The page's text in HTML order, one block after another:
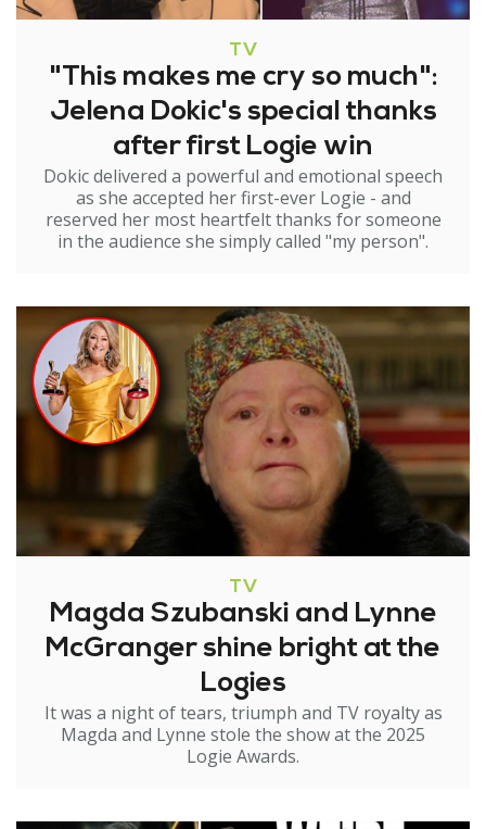
TV
"This makes me cry so much":
Jelena Dokic's special thanks
after first Logie win
Dokic delivered a powerful and emotional speech
as she accepted her first-ever Logie - and
reserved her most heartfelt thanks for someone
in the audience she simply called "my person".
TV
Magda Szubanski and Lynne
McGranger shine bright at the
Logies
It was a night of tears, triumph and TV royalty as
Magda and Lynne stole the show at the 2025
Logie Awards.